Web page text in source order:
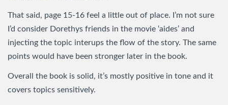
That said, page 15-16 feel a little out of place. I’m not sure
I’d consider Dorethys friends in the movie ‘aides’ and
injecting the topic interups the flow of the story. The same
points would have been stronger later in the book.
Overall the book is solid, it’s mostly positive in tone and it
covers topics sensitively.